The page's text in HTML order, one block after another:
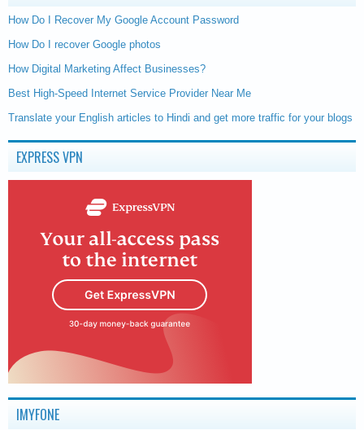
How Do I Recover My Google Account Password
How Do I recover Google photos
How Digital Marketing Affect Businesses?
Best High-Speed Internet Service Provider Near Me
Translate your English articles to Hindi and get more traffic for your blogs
EXPRESS VPN
IMYFONE